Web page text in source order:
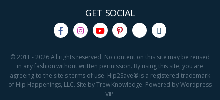
GET SOCIAL
© 2011 - 2026 All rights reserved. No content on this site may be reused
in any fashion without written permission. By using this site, you are
agreeing to the site's terms of use. Hip2Save® is a registered trademark
of Hip Happenings, LLC. Site by Trew Knowledge. Powered by Wordpress
VIP.